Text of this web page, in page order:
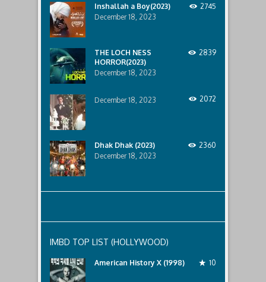
that
awaits
them
lurking
below..
Inshallah a Boy(2023)
December 18, 2023
2745
THE LOCH NESS
HORROR(2023)
December 18, 2023
2839
December 18, 2023 2072
Dhak Dhak (2023)
December 18, 2023
2360
IMBD TOP LIST (HOLLYWOOD)
American History X (1998) 10